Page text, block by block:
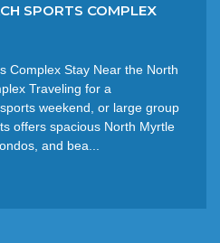
SPORTS COMPLEX
Complex Stay Near the North
Traveling for a
weekend, or large group
offers spacious North Myrtle
and bea...